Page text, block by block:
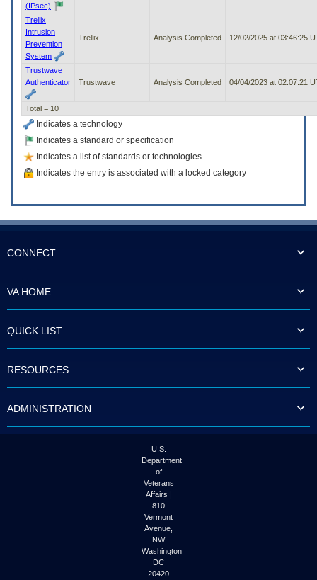
(IPsec)
Trellix
Intrusion
Prevention
System
Trellix Analysis Completed 12/02/2025 at 03:46:25
Trustwave
Authenticator
Trustwave Analysis Completed 04/04/2023 at 02:07:21
Total = 10
Indicates a technology
Indicates a standard or specification
Indicates a list of standards or technologies
Indicates the entry is associated with a locked category
CONNECT
VA HOME
QUICK LIST
RESOURCES
ADMINISTRATION
U.S.
Department
of
Veterans
Affairs |
810
Vermont
Avenue,
NW
Washington
DC
20420